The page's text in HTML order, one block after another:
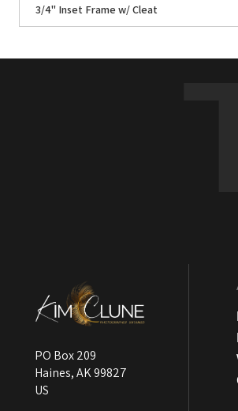
3/4" Inset Frame w/ Cleat
PO Box 209
Haines, AK 99827
US